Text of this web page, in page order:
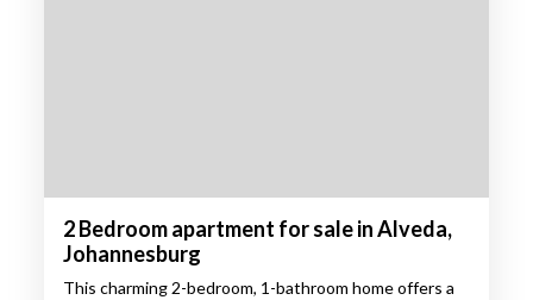
2 Bedroom apartment for sale in Alveda,
Johannesburg
This charming 2-bedroom, 1-bathroom home offers a